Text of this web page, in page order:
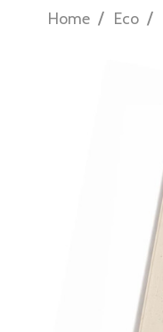
Home / Eco /